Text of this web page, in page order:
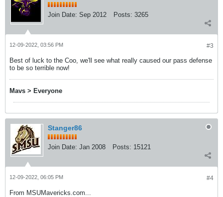
Join Date: Sep 2012 Posts: 3265
#3
12-09-2022, 03:56 PM
Best of luck to the Coo, we'll see what really caused our pass defense
to be so terrible now!
Mavs > Everyone
Stanger86
Join Date: Jan 2008 Posts: 15121
#4
12-09-2022, 06:05 PM
From MSUMavericks.com...